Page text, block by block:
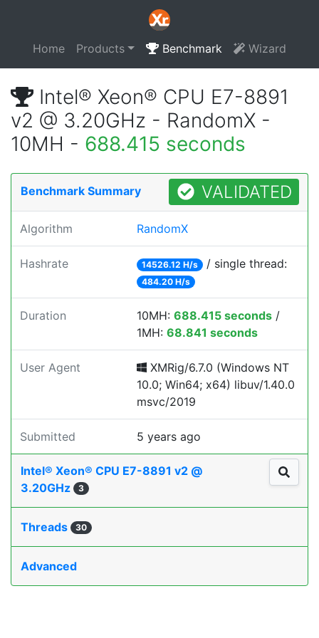
Home Products Benchmark Wizard
Intel® Xeon® CPU E7-8891
v2 @ 3.20GHz - RandomX -
10MH - 688.415 seconds
Benchmark Summary VALIDATED
Algorithm RandomX
Hashrate 14526.12 H/s / single thread:
484.20 H/s
Duration 10MH: 688.415 seconds /
1MH: 68.841 seconds
User Agent
XMRig/6.7.0 (Windows NT
10.0; Win64; x64) libuv/1.40.0
msvc/2019
Submitted 5 years ago
Intel® Xeon® CPU E7-8891 v2 @
3.20GHz
3
Threads 30
Advanced